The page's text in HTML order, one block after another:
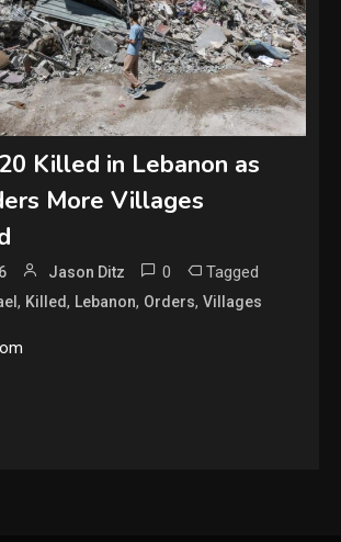
Killed in Lebanon as
More Villages
Jason Ditz 0 Tagged
, Killed, Lebanon, Orders,Villages